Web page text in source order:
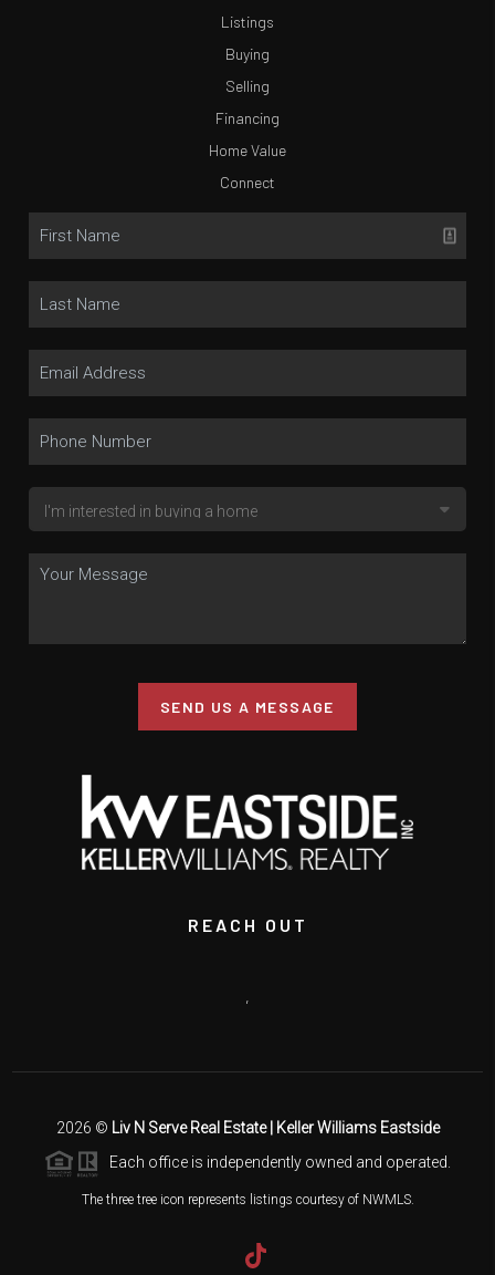
Listings
Buying
Selling
Financing
Home Value
Connect
SEND US A MESSAGE
REACH OUT
,
2026 © Liv N Serve Real Estate | Keller Williams Eastside
Each office is independently owned and operated.
The three tree icon represents listings courtesy of NWMLS.